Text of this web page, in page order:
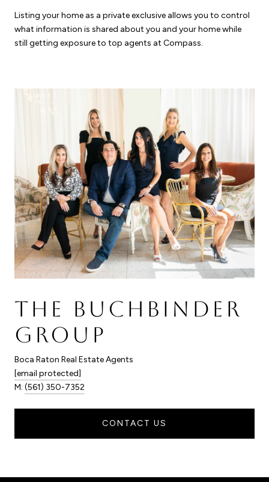
Listing your home as a private exclusive allows you to control
what information is shared about you and your home while
still getting exposure to top agents at Compass.
THE BUCHBINDER
GROUP
Boca Raton Real Estate Agents
[email protected]
M: (561) 350-7352
CONTACT US